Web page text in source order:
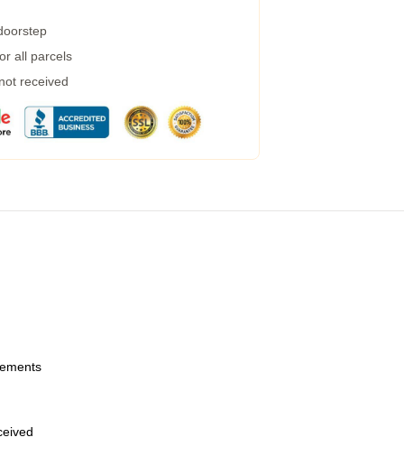
all parcels
received